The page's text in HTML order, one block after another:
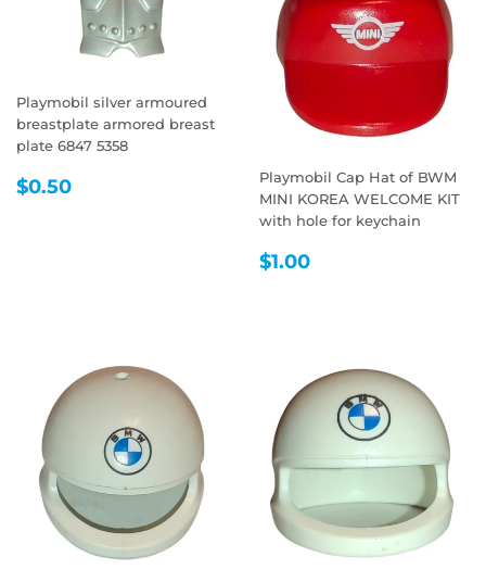
Playmobil silver armoured
breastplate armored breast
plate 6847 5358
REGULAR
$0.50
Playmobil Cap Hat of BWM
MINI KOREA WELCOME KIT
with hole for keychain
REGULAR
$1.00